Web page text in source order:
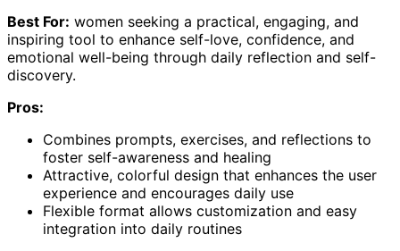
Best For: women seeking a practical, engaging, and
inspiring tool to enhance self-love, confidence, and
emotional well-being through daily reflection and self-
discovery.
Pros:
Combines prompts, exercises, and reflections to
foster self-awareness and healing
Attractive, colorful design that enhances the user
experience and encourages daily use
Flexible format allows customization and easy
integration into daily routines